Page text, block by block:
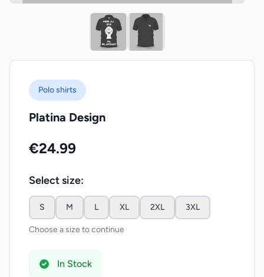
Polo shirts
Platina Design
€24.99
Select size:
S M L XL 2XL 3XL
Choose a size to continue
In Stock